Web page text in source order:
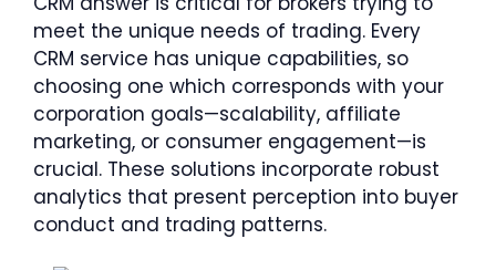
meet the unique needs of trading. Every
CRM service has unique capabilities, so
choosing one which corresponds with your
corporation goals—scalability, affiliate
marketing, or consumer engagement—is
crucial. These solutions incorporate robust
analytics that present perception into buyer
conduct and trading patterns.